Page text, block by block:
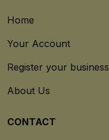
Home
Your Account
Register your business
About Us
CONTACT